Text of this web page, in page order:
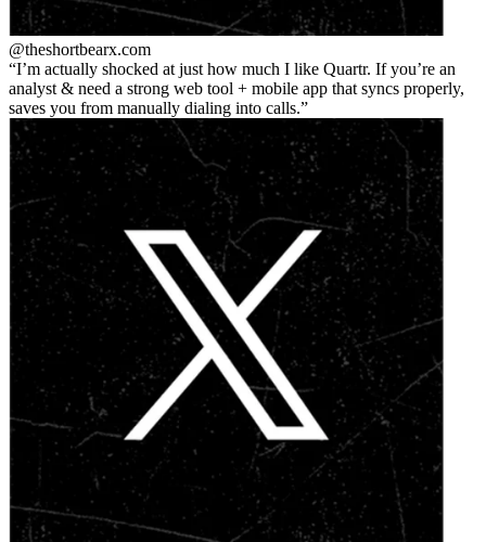
@theshortbearx.com
I’m actually shocked at just how much I like Quartr. If you’re an
analyst & need a strong web tool + mobile app that syncs properly,
saves you from manually dialing into calls.